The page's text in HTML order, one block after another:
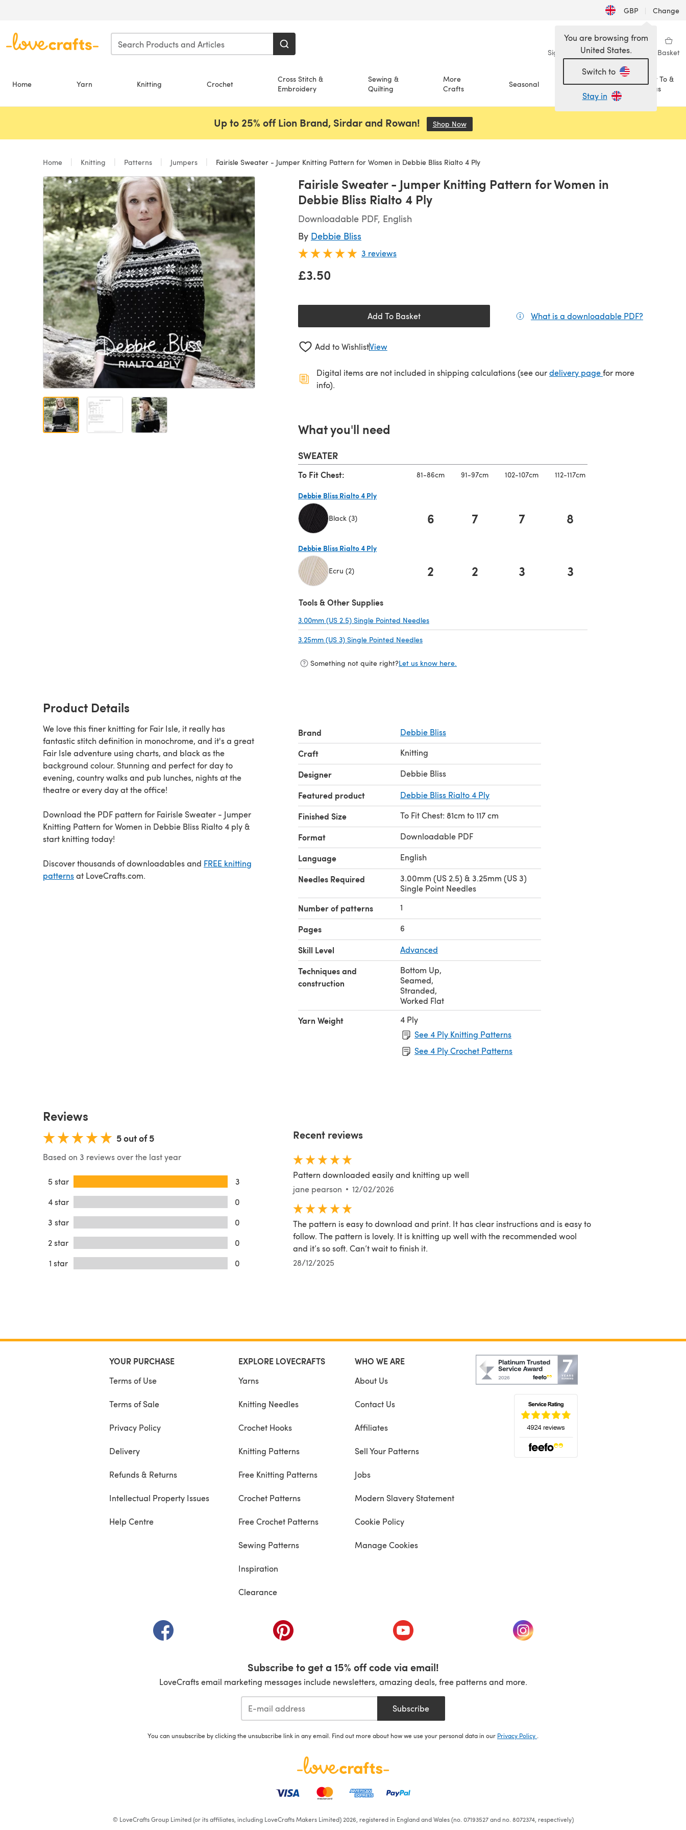
GBP | Change
Sign in Wishlist My Library Basket
Home Yarn Knitting Crochet
Cross Stitch &
Embroidery
Sewing &
Quilting
More
Crafts
Seasonal Sale
How To &
Ideas
You are browsing from
United States.
Switch to
Stay in
Up to 25% off Lion Brand, Sirdar and Rowan! Shop Now(opens in a new tab)
Home Knitting Patterns Jumpers Fairisle Sweater - Jumper Knitting Pattern for Women in Debbie Bliss Rialto 4 Ply
Fairisle Sweater - Jumper Knitting Pattern for Women in
Debbie Bliss Rialto 4 Ply
Downloadable PDF, English
By Debbie Bliss
3 reviews
£3.50
Add To Basket What is a downloadable PDF?
Add to WishlistView
Digital items are not included in shipping calculations (see ourdelivery page(opens in a new tab)
for more
info).
What you'll need
SWEATER
To Fit Chest: 81-86cm 91-97cm 102-107cm 112-117cm
Debbie Bliss Rialto 4 Ply
Black (3) 6 7 7 8
Debbie Bliss Rialto 4 Ply
Ecru (2) 2 2 3 3
Tools & Other Supplies
3.00mm (US 2.5) Single Pointed Needles
3.25mm (US 3) Single Pointed Needles
Something not quite right?Let us know here.
Product Details
We love this finer knitting for Fair Isle, it really has
fantastic stitch definition in monochrome, and it's a great
Fair Isle adventure using charts, and black as the
background colour. Stunning and perfect for day to
evening, country walks and pub lunches, nights at the
theatre or every day at the office!
Download the PDF pattern for Fairisle Sweater - Jumper
Knitting Pattern for Women in Debbie Bliss Rialto 4 ply &
start knitting today!
Discover thousands of downloadables and FREE knitting
patternsat LoveCrafts.com.
Brand Debbie Bliss
Craft Knitting
Designer Debbie Bliss
Featured product Debbie Bliss Rialto 4 Ply
Finished Size To Fit Chest: 81cm to 117 cm
Format Downloadable PDF
Language English
Needles Required
3.00mm (US 2.5) & 3.25mm (US 3)
Single Point Needles
Number of patterns 1
Pages 6
Skill Level Advanced
Techniques and
construction
Bottom Up,
Seamed,
Stranded,
Worked Flat
Yarn Weight
4 Ply
See 4 Ply Knitting Patterns
See 4 Ply Crochet Patterns
Reviews
5 out of 5
Based on 3 reviews over the last year
5 star
3
4 star
0
3 star
0
2 star
0
1 star
0
Recent reviews
Pattern downloaded easily and knitting up well
jane pearson
12/02/2026
The pattern is easy to download and print. It has clear instructions and is easy to
follow. The pattern is lovely. It is knitting up well with the recommended wool
and it’s so soft. Can’t wait to finish it.
28/12/2025
YOUR PURCHASE
Terms of Use
Terms of Sale
Privacy Policy
Delivery
Refunds & Returns
Intellectual Property Issues
Help Centre
EXPLORE LOVECRAFTS
Yarns
Knitting Needles
Crochet Hooks
Knitting Patterns
Free Knitting Patterns
Crochet Patterns
Free Crochet Patterns
Sewing Patterns
Inspiration
Clearance
WHO WE ARE
About Us
Contact Us
Affiliates
Sell Your Patterns
Jobs
Modern Slavery Statement
Cookie Policy
Manage Cookies
(opens in a new tab) (opens in a new tab) (opens in a new tab) (opens in a new tab)
Subscribe to get a 15% off code via email!
LoveCrafts email marketing messages include newsletters, amazing deals, free patterns and more.
Subscribe
You can unsubscribe by clicking the unsubscribe link in any email. Find out more about how we use your personal data in our Privacy Policy
© LoveCrafts Group Limited (or its affiliates, including LoveCrafts Makers Limited) 2026, registered in England and Wales (no. 07193527 and no. 8072374, respectively)